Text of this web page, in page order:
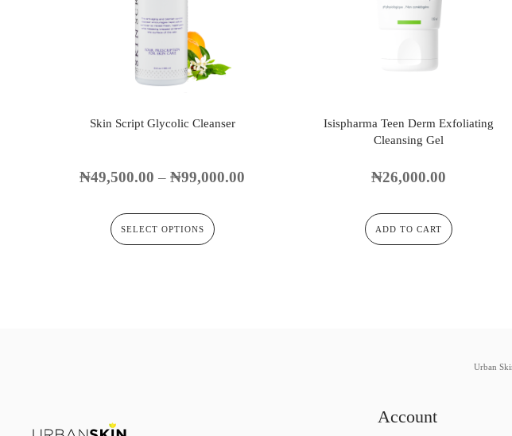
Skin Script Glycolic Cleanser
₦49,500.00 –₦99,000.00
SELECT OPTIONS
Isispharma Teen Derm Exfoliating
Cleansing Gel
₦26,000.00
ADD TO CART
Urban
Account